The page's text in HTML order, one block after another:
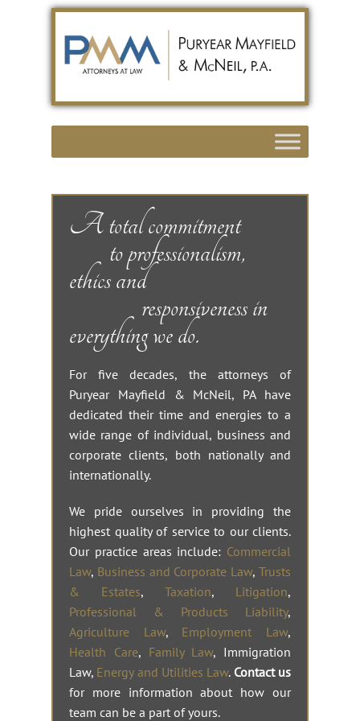
A total commitment
to professionalism,
ethics and
responsiveness in
everything we do.
For five decades, the attorneys of
Puryear Mayfield & McNeil, PA have
dedicated their time and energies to a
wide range of individual, business and
corporate clients, both nationally and
internationally.
We pride ourselves in providing the
highest quality of service to our clients.
Our practice areas include: Commercial
Law, Business and Corporate Law,Trusts
& Estates, Taxation, Litigation,
Professional & Products Liability,
Agriculture Law, Employment Law,
Health Care, Family Law, Immigration
Law, Energy and Utilities Law. Contact us
for more information about how our
team can be a part of yours.